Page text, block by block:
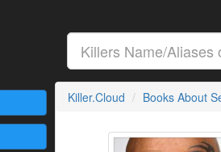
Killer.Cloud Books About